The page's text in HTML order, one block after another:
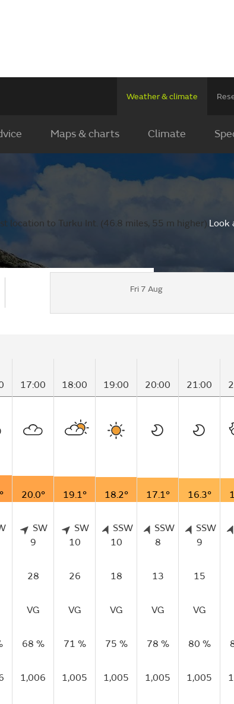
Weather & climate
Maps & charts Climate
location to Turku Int. (46.8 miles, 55 m higher).Look
Fri 7 Aug
17:00 18:00 19:00 20:00 21:00
20.0° 19.1° 18.2° 17.1° 16.3°
SW
9
SW
10
SSW
10
SSW
8
SSW
9
28 26 18 13 15
VG VG VG VG VG
68 % 71 % 75 % 78 % 80 %
1,006 1,005 1,005 1,005 1,005